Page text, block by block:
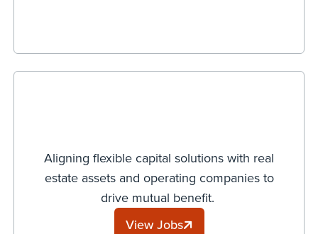
Aligning flexible capital solutions with real
estate assets and operating companies to
drive mutual benefit.
View Jobs